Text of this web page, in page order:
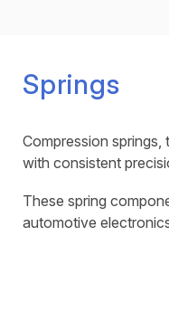
Springs
Compression springs,
with consistent
These spring
automotive